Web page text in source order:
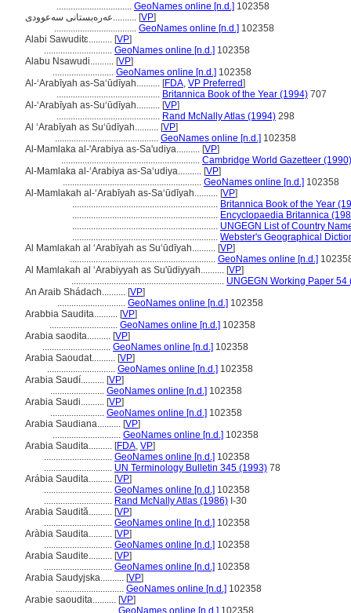
................................ GeoNames online [n.d.] 102358
عەرەبستانی سەعوودی.......... [VP]
................................... GeoNames online [n.d.] 102358
Alabi Sawuditɛ.......... [VP]
............................. GeoNames online [n.d.] 102358
Alabu Nsawudi.......... [VP]
.......................... GeoNames online [n.d.] 102358
Al-ʻArabīyah as-Saʻūdīyah.......... [FDA, VP Preferred]
............................................ Britannica Book of the Year (1994) 707
Al-ʻArabīyah as-Suʻūdīyah.......... [VP]
............................................ Rand McNally Atlas (1994) 298
Al ‘Arabīyah as Su‘ūdīyah.......... [VP]
............................................ GeoNames online [n.d.] 102358
Al-Mamlaka al-'Arabiya as-Sa'udiya.......... [VP]
........................................................... Cambridge World Gazetteer (1990)
Al-Mamlaka al-‘Arabiya as-Sa‘udiya.......... [VP]
........................................................... GeoNames online [n.d.] 102358
Al-Mamlakah al-ʻArabīyah as-Saʻūdīyah.......... [VP]
.............................................................. Britannica Book of the Year
.............................................................. Encyclopaedia Britannica
.............................................................. UNGEGN List of Country
.............................................................. Webster's Geographical
Al Mamlakah al ‘Arabīyah as Su‘ūdīyah.......... [VP]
.............................................................. GeoNames online [n.d.]
Al Mamlakah al ʻArabiyyah as Su'ūdiyyah.......... [VP]
................................................................. UNGEGN Working Paper 54
An Araib Shádach.......... [VP]
............................. GeoNames online [n.d.] 102358
Arabbia Saudita.......... [VP]
............................. GeoNames online [n.d.] 102358
Arabia saodita.......... [VP]
............................. GeoNames online [n.d.] 102358
Arabia Saoudat.......... [VP]
............................. GeoNames online [n.d.] 102358
Arabia Saudí.......... [VP]
....................... GeoNames online [n.d.] 102358
Arabia Saudi.......... [VP]
....................... GeoNames online [n.d.] 102358
Arabia Saudiana.......... [VP]
............................. GeoNames online [n.d.] 102358
Arabia Saudita.......... [FDA, VP]
............................. GeoNames online [n.d.] 102358
............................. UN Terminology Bulletin 345 (1993) 78
Arábia Saudita.......... [VP]
............................. GeoNames online [n.d.] 102358
............................. Rand McNally Atlas (1986) I-30
Arabia Saudită.......... [VP]
............................. GeoNames online [n.d.] 102358
Aràbia Saudita.......... [VP]
............................. GeoNames online [n.d.] 102358
Arabia Saudite.......... [VP]
............................. GeoNames online [n.d.] 102358
Arabia Saudyjska.......... [VP]
............................. GeoNames online [n.d.] 102358
Arabie saoudita.......... [VP]
............................. GeoNames online [n.d.] 102358